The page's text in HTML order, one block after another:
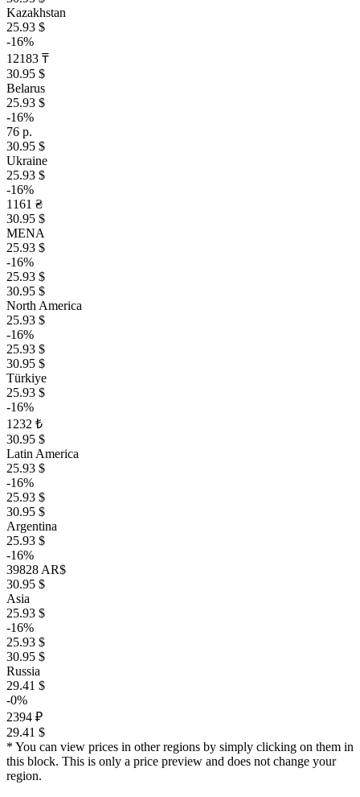
Kazakhstan
25.93 $
-16%
12183 ₸
30.95 $
Belarus
25.93 $
-16%
76 р.
30.95 $
Ukraine
25.93 $
-16%
1161 ₴
30.95 $
MENA
25.93 $
-16%
25.93 $
30.95 $
North America
25.93 $
-16%
25.93 $
30.95 $
Türkiye
25.93 $
-16%
1232 ₺
30.95 $
Latin America
25.93 $
-16%
25.93 $
30.95 $
Argentina
25.93 $
-16%
39828 AR$
30.95 $
Asia
25.93 $
-16%
25.93 $
30.95 $
Russia
29.41 $
-0%
2394 ₽
29.41 $
* You can view prices in other regions by simply clicking on them in
this block. This is only a price preview and does not change your
region.